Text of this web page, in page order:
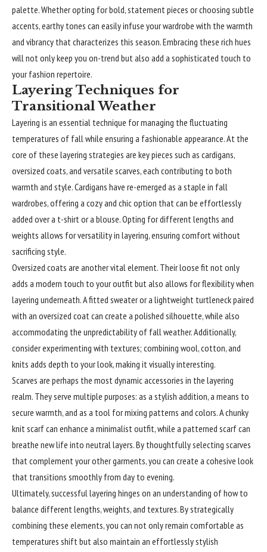
palette. Whether opting for bold, statement pieces or choosing subtle
accents, earthy tones can easily infuse your wardrobe with the warmth
and vibrancy that characterizes this season. Embracing these rich hues
will not only keep you on-trend but also add a sophisticated touch to
your fashion repertoire.
Layering Techniques for
Transitional Weather
Layering is an essential technique for managing the fluctuating
temperatures of fall while ensuring a fashionable appearance. At the
core of these layering strategies are key pieces such as cardigans,
oversized coats, and versatile scarves, each contributing to both
warmth and style. Cardigans have re-emerged as a staple in fall
wardrobes, offering a cozy and chic option that can be effortlessly
added over a t-shirt or a blouse. Opting for different lengths and
weights allows for versatility in layering, ensuring comfort without
sacrificing style.
Oversized coats are another vital element. Their loose fit not only
adds a modern touch to your outfit but also allows for flexibility when
layering underneath. A fitted sweater or a lightweight turtleneck paired
with an oversized coat can create a polished silhouette, while also
accommodating the unpredictability of fall weather. Additionally,
consider experimenting with textures; combining wool, cotton, and
knits adds depth to your look, making it visually interesting.
Scarves are perhaps the most dynamic accessories in the layering
realm. They serve multiple purposes: as a stylish addition, a means to
secure warmth, and as a tool for mixing patterns and colors. A chunky
knit scarf can enhance a minimalist outfit, while a patterned scarf can
breathe new life into neutral layers. By thoughtfully selecting scarves
that complement your other garments, you can create a cohesive look
that transitions smoothly from day to evening.
Ultimately, successful layering hinges on an understanding of how to
balance different lengths, weights, and textures. By strategically
combining these elements, you can not only remain comfortable as
temperatures shift but also maintain an effortlessly stylish